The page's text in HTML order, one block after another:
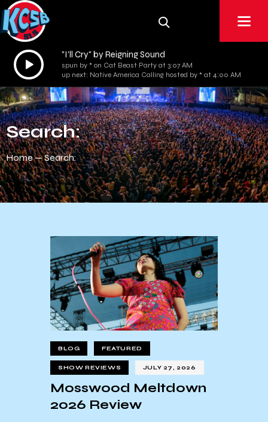
Audio
Player
"I'll Cry" by Reigning Sound
spun by * on Cat Beast Party at 3:07 AM
up next: Native America Calling hosted by * at 4:00 AM
Search:
Home Search:
BLOG FEATURED
SHOW REVIEWS JULY 27, 2026
Mosswood Meltdown
2026 Review